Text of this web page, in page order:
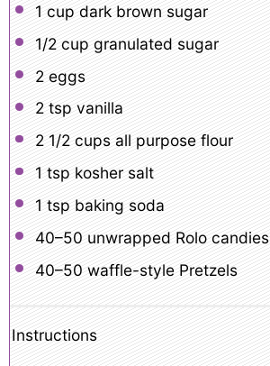
1 cup dark brown sugar
1/2 cup granulated sugar
2 eggs
2 tsp vanilla
2 1/2 cupsall purpose flour
1 tsp kosher salt
1 tsp baking soda
40–50 unwrapped Rolo candies
40–50 waffle-style Pretzels
Instructions